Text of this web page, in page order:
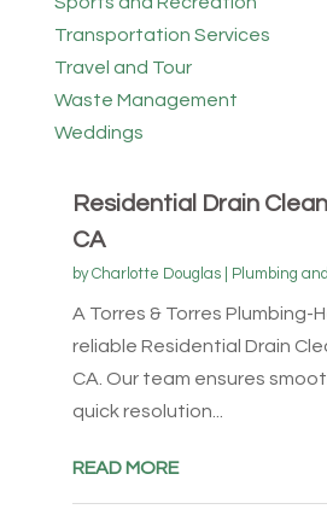
Transportation Services
Travel and Tour
Waste Management
Weddings
Residential Drain
CA
byCharlotte Douglas| Plumbing
A Torres & Torres Plumbing-
reliable Residential Drain
CA. Our team ensures
quick resolution...
READ MORE